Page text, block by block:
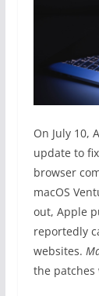
On July 10,
update to
browser
macOS
out, Apple
reportedly
websites.
the patches